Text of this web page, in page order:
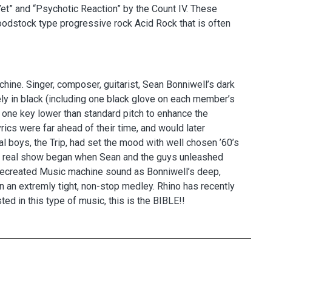
and “Psychotic Reaction” by the Count IV. These
type progressive rock Acid Rock that is often
Singer, composer, guitarist, Sean Bonniwell’s dark
black (including one black glove on each member’s
key lower than standard pitch to enhance the
were far ahead of their time, and would later
the Trip, had set the mood with well chosen ’60’s
show began when Sean and the guys unleashed
Music machine sound as Bonniwell’s deep,
extremly tight, non-stop medley. Rhino has recently
in this type of music, this is the BIBLE!!